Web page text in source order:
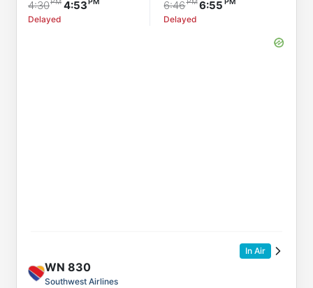
Arrival
4:30 4:53
Delayed
6:46 6:55
Delayed
In Air
WN 830
Southwest Airlines